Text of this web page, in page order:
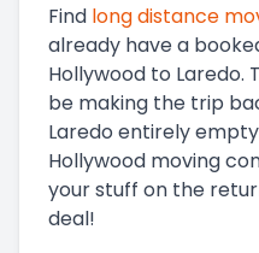
Find long distance
already have a
Hollywood to Laredo.
be making the trip
Laredo entirely
Hollywood moving
your stuff on the
deal!